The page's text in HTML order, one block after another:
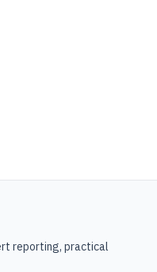
reporting, practical